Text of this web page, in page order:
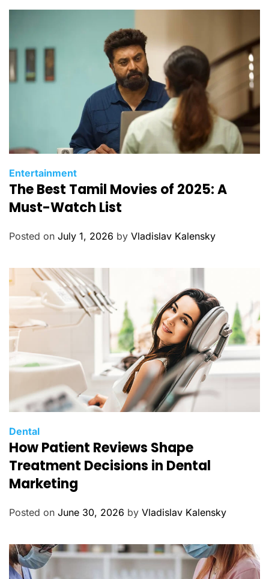
s
C
a
t
g
i
s
Entertainment
The Best Tamil Movies of 2025: A
Must-Watch List
Posted on July 1, 2026 by Vladislav Kalensky
C
a
t
e
g
o
e
s
Dental
How Patient Reviews Shape
Treatment Decisions in Dental
Marketing
Posted on June 30, 2026 by Vladislav Kalensky